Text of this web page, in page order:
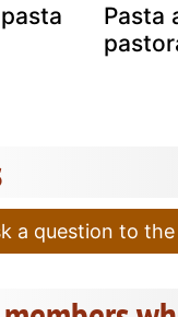
Pasta
a question to